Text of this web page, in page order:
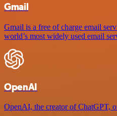
Gmail
Gmail is a free of charge email
world’s most widely used email
OpenAI
OpenAI, the creator of ChatGPT,